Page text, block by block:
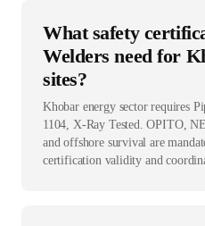
What safety
Welders need for
sites?
Khobar energy sector requires
1104, X-Ray Tested. OPITO,
and offshore survival are
certification validity and